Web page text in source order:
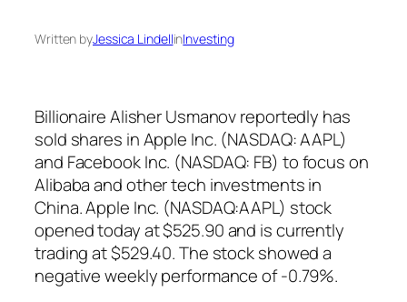
Written byJessica LindellinInvesting
Billionaire Alisher Usmanov reportedly has
sold shares in Apple Inc. (NASDAQ: AAPL)
and Facebook Inc. (NASDAQ: FB) to focus on
Alibaba and other tech investments in
China. Apple Inc. (NASDAQ:AAPL) stock
opened today at $525.90 and is currently
trading at $529.40. The stock showed a
negative weekly performance of -0.79%.